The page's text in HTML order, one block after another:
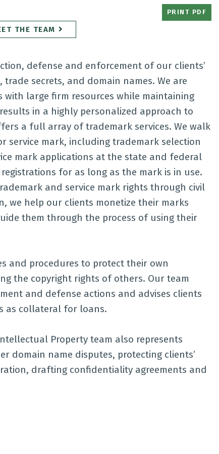
PRINT PDF
THE TEAM
defense and enforcement of our clients’
secrets, and domain names. We are
large firm resources while maintaining
in a highly personalized approach to
a full array of trademark services. We walk
service mark, including trademark selection
mark applications at the state and federal
for as long as the mark is in use.
and service mark rights through civil
we help our clients monetize their marks
them through the process of using their
and procedures to protect their own
the copyright rights of others. Our team
and defense actions and advises clients
as collateral for loans.
Property team also represents
domain name disputes, protecting clients’
drafting confidentiality agreements and